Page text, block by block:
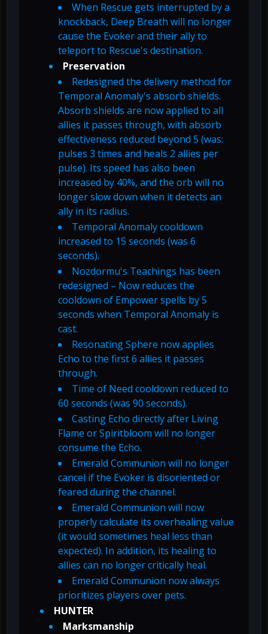
When Rescue gets interrupted by a
knockback, Deep Breath will no longer
cause the Evoker and their ally to
teleport to Rescue's destination.
Preservation
Redesigned the delivery method for
Temporal Anomaly's absorb shields.
Absorb shields are now applied to all
allies it passes through, with absorb
effectiveness reduced beyond 5 (was:
pulses 3 times and heals 2 allies per
pulse). Its speed has also been
increased by 40%, and the orb will no
longer slow down when it detects an
ally in its radius.
Temporal Anomaly cooldown
increased to 15 seconds (was 6
seconds).
Nozdormu's Teachings has been
redesigned – Now reduces the
cooldown of Empower spells by 5
seconds when Temporal Anomaly is
cast.
Resonating Sphere now applies
Echo to the first 6 allies it passes
through.
Time of Need cooldown reduced to
60 seconds (was 90 seconds).
Casting Echo directly after Living
Flame or Spiritbloom will no longer
consume the Echo.
Emerald Communion will no longer
cancel if the Evoker is disoriented or
feared during the channel.
Emerald Communion will now
properly calculate its overhealing value
(it would sometimes heal less than
expected). In addition, its healing to
allies can no longer critically heal.
Emerald Communion now always
prioritizes players over pets.
HUNTER
Marksmanship